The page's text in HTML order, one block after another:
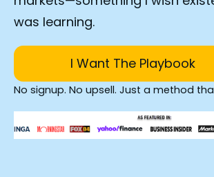
was learning.
I Want The Playbook
No signup. No upsell. Just a method